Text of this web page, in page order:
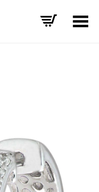
Toggle Menu